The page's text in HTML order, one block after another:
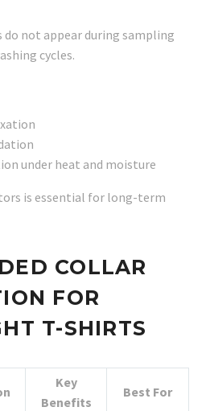
do not appear during sampling
cycles.
under heat and moisture
is essential for long-term
COLLAR
FOR
T-SHIRTS
Key
Benefits
Best For